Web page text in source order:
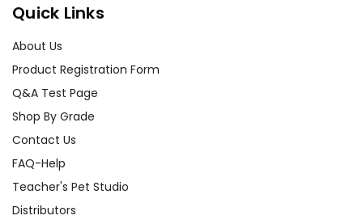
Quick Links
About Us
Product Registration Form
Q&A Test Page
Shop By Grade
Contact Us
FAQ-Help
Teacher's Pet Studio
Distributors